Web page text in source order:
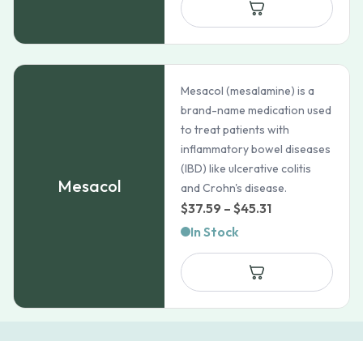
Mesacol
Mesacol (mesalamine) is a
brand-name medication used
to treat patients with
inflammatory bowel diseases
(IBD) like ulcerative colitis
and Crohn's disease.
$37.59 – $45.31Price
$37.59
$45.31
In Stock